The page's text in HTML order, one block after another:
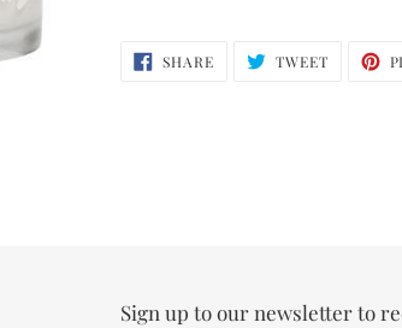
SHARESHARE
ON
TWEETTWEET
Sign up to our newsletter to